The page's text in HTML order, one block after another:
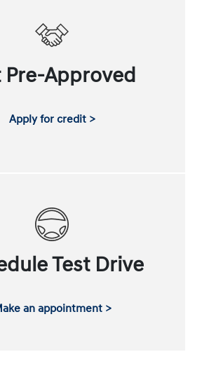
Pre-Approved
Apply for credit >
Test Drive
an appointment >